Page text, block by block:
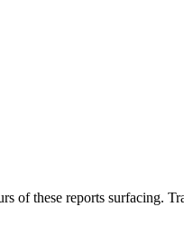
these reports surfacing.